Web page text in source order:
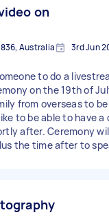
provide good-quality
on
Australia 3rd Jun
to do a
on the 19th of
from overseas to
to be able to have a
after. Ceremony
the time after to